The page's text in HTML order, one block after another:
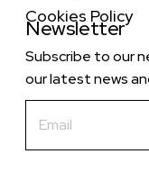
Cookies Policy
Newsletter
Subscribe to our
our latest news